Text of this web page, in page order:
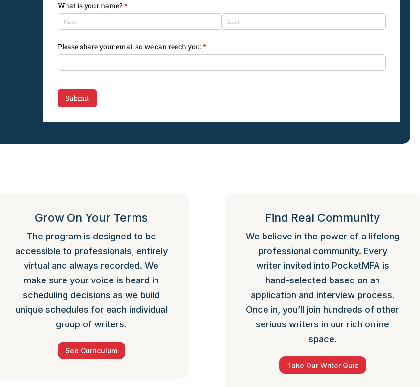
What is your name? *
(required)
Please share your email so we can reach you:*
(required)
Submit
Grow On Your Terms
The program is designed to be
accessible to professionals, entirely
virtual and always recorded. We
make sure your voice is heard in
scheduling decisions as we build
unique schedules for each individual
group of writers.
See Curriculum
Find Real Community
We believe in the power of a lifelong
professional community. Every
writer invited into PocketMFA is
hand-selected based on an
application and interview process.
Once in, you’ll join hundreds of other
serious writers in our rich online
space.
Take Our Writer Quiz